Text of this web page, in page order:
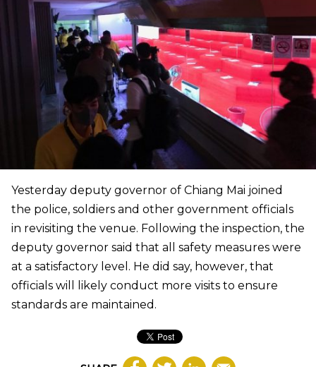
Yesterday deputy governor of Chiang Mai joined
the police, soldiers and other government officials
in revisiting the venue. Following the inspection, the
deputy governor said that all safety measures were
at a satisfactory level. He did say, however, that
officials will likely conduct more visits to ensure
standards are maintained.